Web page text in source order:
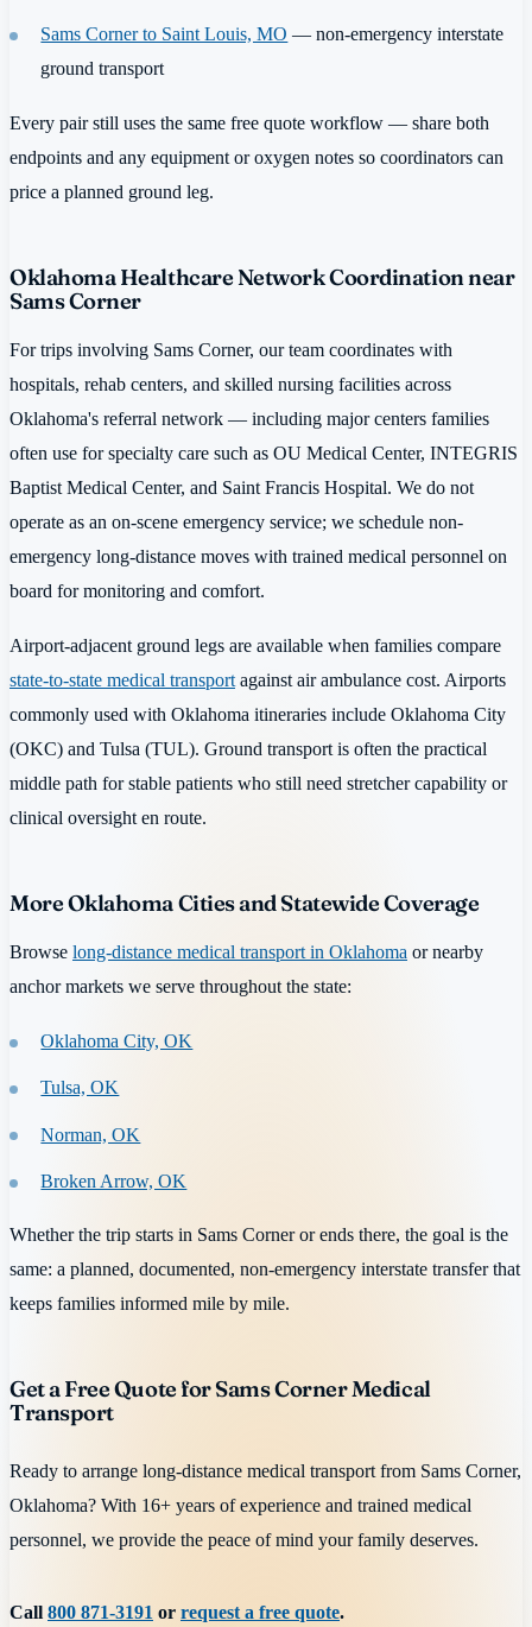
Sams Corner to Saint Louis, MO — non-emergency interstate
ground transport
Every pair still uses the same free quote workflow — share both
endpoints and any equipment or oxygen notes so coordinators can
price a planned ground leg.
Oklahoma Healthcare Network Coordination near
Sams Corner
For trips involving Sams Corner, our team coordinates with
hospitals, rehab centers, and skilled nursing facilities across
Oklahoma's referral network — including major centers families
often use for specialty care such as OU Medical Center, INTEGRIS
Baptist Medical Center, and Saint Francis Hospital. We do not
operate as an on-scene emergency service; we schedule non-
emergency long-distance moves with trained medical personnel on
board for monitoring and comfort.
Airport-adjacent ground legs are available when families compare
state-to-state medical transport against air ambulance cost. Airports
commonly used with Oklahoma itineraries include Oklahoma City
(OKC) and Tulsa (TUL). Ground transport is often the practical
middle path for stable patients who still need stretcher capability or
clinical oversight en route.
More Oklahoma Cities and Statewide Coverage
Browse long-distance medical transport in Oklahoma or nearby
anchor markets we serve throughout the state:
Oklahoma City, OK
Tulsa, OK
Norman, OK
Broken Arrow, OK
Whether the trip starts in Sams Corner or ends there, the goal is the
same: a planned, documented, non-emergency interstate transfer that
keeps families informed mile by mile.
Get a Free Quote for Sams Corner Medical
Transport
Ready to arrange long-distance medical transport from Sams Corner,
Oklahoma? With 16+ years of experience and trained medical
personnel, we provide the peace of mind your family deserves.
Call800 871-3191 or request a free quote.